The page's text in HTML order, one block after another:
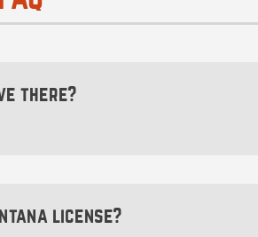
there?
license?